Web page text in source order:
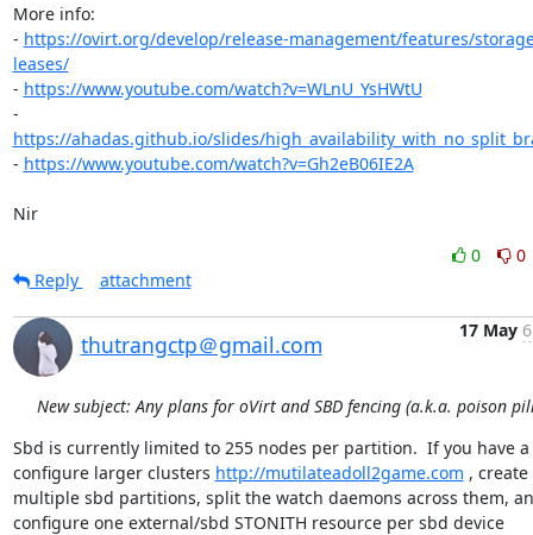
More info:
- https://ovirt.org/develop/release-management/features/
leases/
- https://www.youtube.com/watch?v=WLnU_YsHWtU
https://ahadas.github.io/slides/
- https://www.youtube.com/watch?v=Gh2eB06IE2A
Nir
0
0
Reply
attachment
thutrangctp＠gmail.com
17 May
New subject: Any plans for oVirt and SBD fencing (a.k.a. poison
Sbd is currently limited to 255 nodes per partition.  If you have
configure larger clusters http://mutilateadoll2game.com , create
multiple sbd partitions, split the watch daemons across them,
configure one external/sbd STONITH resource per sbd device